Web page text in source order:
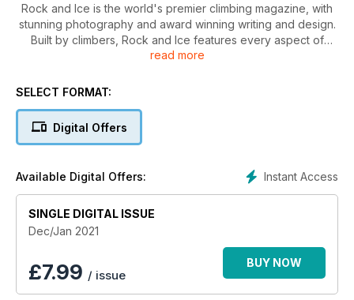
Rock and Ice is the world's premier climbing magazine, with
stunning photography and award winning writing and design.
Built by climbers, Rock and Ice features every aspect of
climbing, from mountaineering to rock climbing, to bouldering,
read more
SELECT FORMAT:
Digital Offers
Instant Access
Available Digital Offers:
SINGLE DIGITAL ISSUE
Dec/Jan 2021
£7.99 / issue
BUY NOW